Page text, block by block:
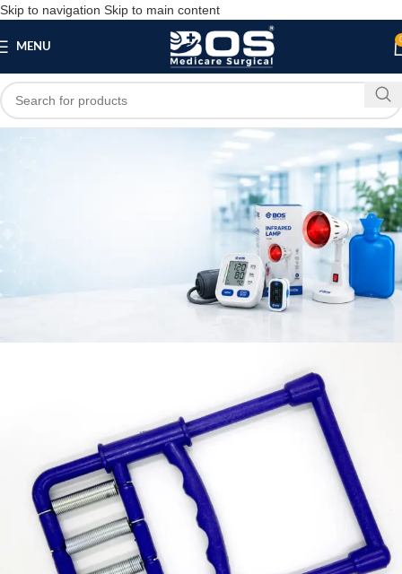
Skip to navigation Skip to main content
MENU
Blog
PATIENT CARE PRODUCTS
hand exerciser
bosmedicare8
On April 4, 2026